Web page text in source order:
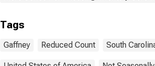
Tags
Gaffney Reduced Count South